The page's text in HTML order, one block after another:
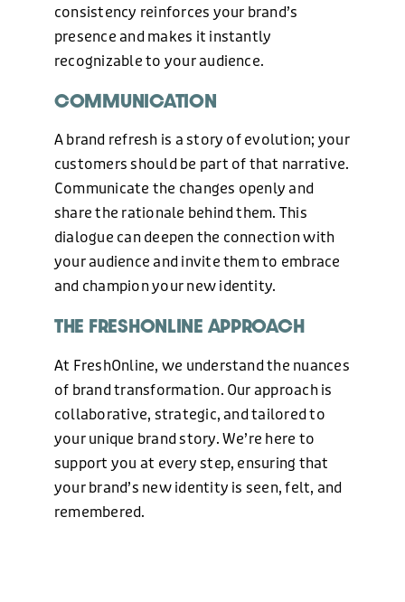
consistency reinforces your brand’s
presence and makes it instantly
recognizable to your audience.
COMMUNICATION
A brand refresh is a story of evolution; your
customers should be part of that narrative.
Communicate the changes openly and
share the rationale behind them. This
dialogue can deepen the connection with
your audience and invite them to embrace
and champion your new identity.
THE FRESHONLINE APPROACH
At FreshOnline, we understand the nuances
of brand transformation. Our approach is
collaborative, strategic, and tailored to
your unique brand story. We’re here to
support you at every step, ensuring that
your brand’s new identity is seen, felt, and
remembered.
SOCIAL